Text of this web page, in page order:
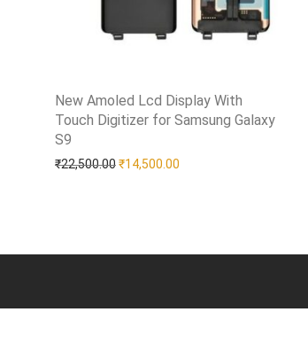
New Amoled Lcd Display With
Touch Digitizer for Samsung Galaxy
S9
₹22,500.00Original price was: ₹22,500.00.
₹14,500.00
Add to Wishlist